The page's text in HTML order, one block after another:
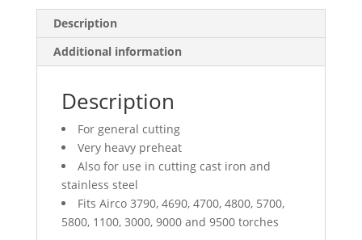
Description
Additional information
Description
For general cutting
Very heavy preheat
Also for use in cutting cast iron and
stainless steel
Fits Airco 3790, 4690, 4700, 4800, 5700,
5800, 1100, 3000, 9000 and 9500 torches